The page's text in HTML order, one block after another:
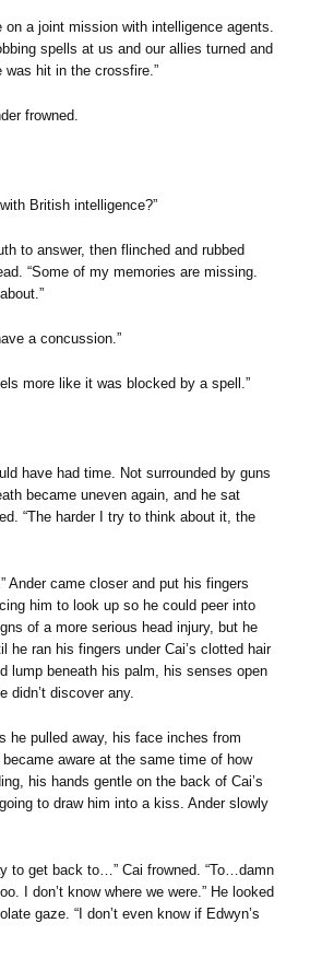
on a joint mission with intelligence agents.
spells at us and our allies turned and
was hit in the crossfire.”
frowned.
British intelligence?”
to answer, then flinched and rubbed
“Some of my memories are missing.
a concussion.”
more like it was blocked by a spell.”
have had time. Not surrounded by guns
became uneven again, and he sat
“The harder I try to think about it, the
Ander came closer and put his fingers
him to look up so he could peer into
of a more serious head injury, but he
he ran his fingers under Cai’s clotted hair
lump beneath his palm, his senses open
didn’t discover any.
he pulled away, his face inches from
became aware at the same time of how
his hands gentle on the back of Cai’s
to draw him into a kiss. Ander slowly
to get back to…” Cai frowned. “To…damn
I don’t know where we were.” He looked
gaze. “I don’t even know if Edwyn’s